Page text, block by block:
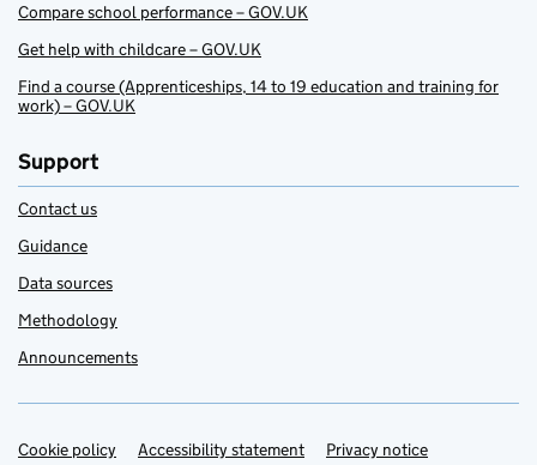
Compare school performance – GOV.UK
Get help with childcare – GOV.UK
Find a course (Apprenticeships, 14 to 19 education and training for
work) – GOV.UK
Support
Contact us
Guidance
Data sources
Methodology
Announcements
Support links
Cookie policy Accessibility statement Privacy notice